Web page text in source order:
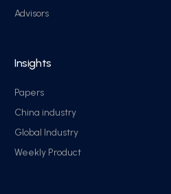
Advisors
Insights
Papers
China industry
Global Industry
Weekly Product